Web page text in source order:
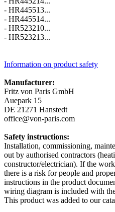
- HR445513...
- HR445514...
- HR523210...
- HR523213...
Information on product safety
Manufacturer:
Fritz von Paris GmbH
Auepark 15
DE 21271 Hanstedt
office@von-paris.com
Safety instructions:
Installation, commissioning,
out by authorised contractors
constructor/electrician). If the
there is a risk for people and
instructions in the product
wiring diagram is included with
This product was added to our